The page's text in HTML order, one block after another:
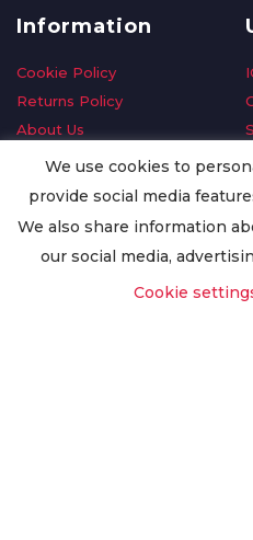
Information
Cookie Policy
Returns Policy
About Us
Delivery Information
Privacy Policy
Worldwide Export
We use cookies to
provide social media
We also share information
our social media,
Cookie